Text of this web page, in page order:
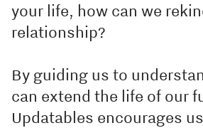
your life, how can we
relationship?
By guiding us to
can extend the life of our
Updatables encourages